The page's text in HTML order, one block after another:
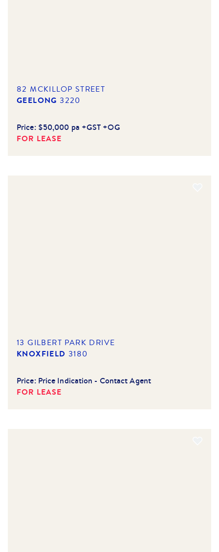
82 MCKILLOP STREET
GEELONG 3220
Price: $50,000 pa +GST +OG
FOR LEASE
13 GILBERT PARK DRIVE
KNOXFIELD 3180
Price: Price Indication - Contact Agent
FOR LEASE